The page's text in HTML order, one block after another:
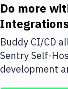
Amazon Web
DigitalOcean
Google Cloud
Build Actions
Do more
Buddy CI/CD
Sentry Self-
development